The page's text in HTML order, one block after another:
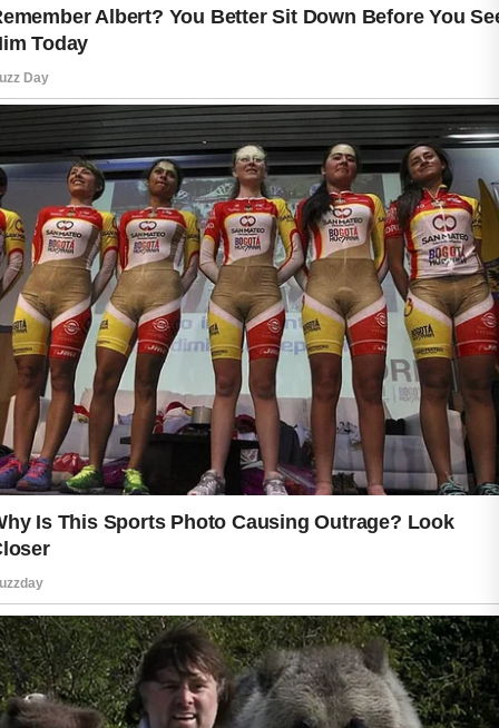
kindness, it often responds with a
smoother, calmer, and naturally
refreshed appearance that supports
confidence throughout the day.